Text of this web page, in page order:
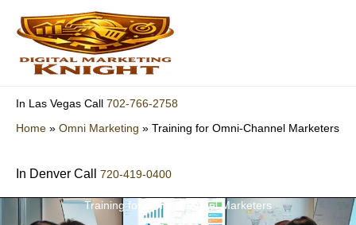
content
In Las Vegas Call 702-766-2758
Home » Omni Marketing » Training for Omni-Channel Marketers
In Denver Call 720-419-0400
Training for Omni-Channel Marketers